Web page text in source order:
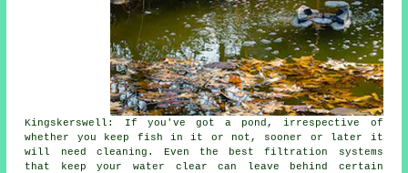
Kingskerswell: If you've got a pond, irrespective of
whether you keep fish in it or not, sooner or later it
will need cleaning. Even the best filtration systems
that keep your water clear can leave behind certain